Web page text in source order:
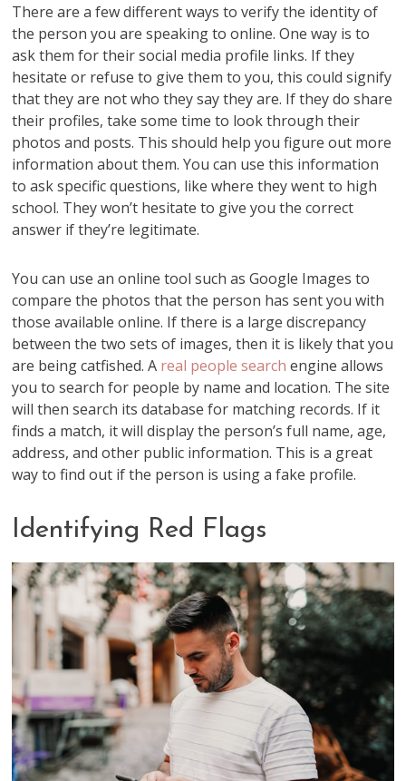
There are a few different ways to verify the identity of
the person you are speaking to online. One way is to
ask them for their social media profile links. If they
hesitate or refuse to give them to you, this could signify
that they are not who they say they are. If they do share
their profiles, take some time to look through their
photos and posts. This should help you figure out more
information about them. You can use this information
to ask specific questions, like where they went to high
school. They won’t hesitate to give you the correct
answer if they’re legitimate.
You can use an online tool such as Google Images to
compare the photos that the person has sent you with
those available online. If there is a large discrepancy
between the two sets of images, then it is likely that you
are being catfished. A real people search engine allows
you to search for people by name and location. The site
will then search its database for matching records. If it
finds a match, it will display the person’s full name, age,
address, and other public information. This is a great
way to find out if the person is using a fake profile.
Identifying Red Flags